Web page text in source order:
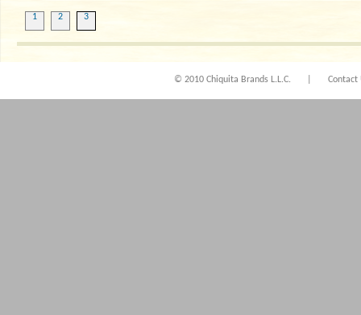
1 2 3
© 2010 Chiquita Brands L.L.C. Contact